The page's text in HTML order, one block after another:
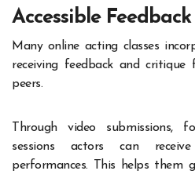
Accessible
Many online acting classes
receiving feedback and
peers.
Through video submissions,
sessions actors can
performances. This helps them